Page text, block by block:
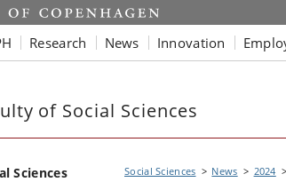
Research News Innovation
of Social Sciences
Sciences
Social Sciences News 2024